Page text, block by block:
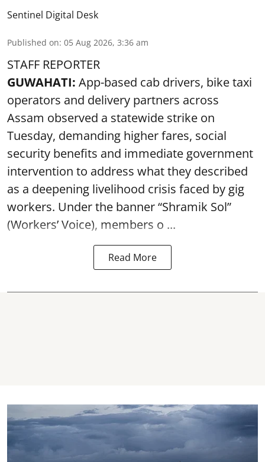
Sentinel Digital Desk
Published on: 05 Aug 2026, 3:36 am
STAFF REPORTER
GUWAHATI: App-based cab drivers, bike taxi
operators and delivery partners across
Assam observed a statewide strike on
Tuesday, demanding higher fares, social
security benefits and immediate government
intervention to address what they described
as a deepening livelihood crisis faced by gig
workers. Under the banner “Shramik Sol”
(Workers’ Voice), members o ...
Read More